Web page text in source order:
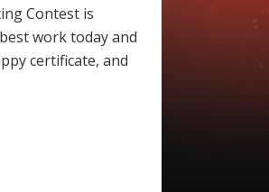
Contest is
work today and
certificate, and